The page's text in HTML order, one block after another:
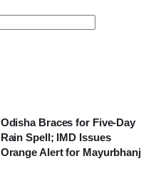
Odisha Braces for Five-Day
Rain Spell; IMD Issues
Orange Alert for Mayurbhanj